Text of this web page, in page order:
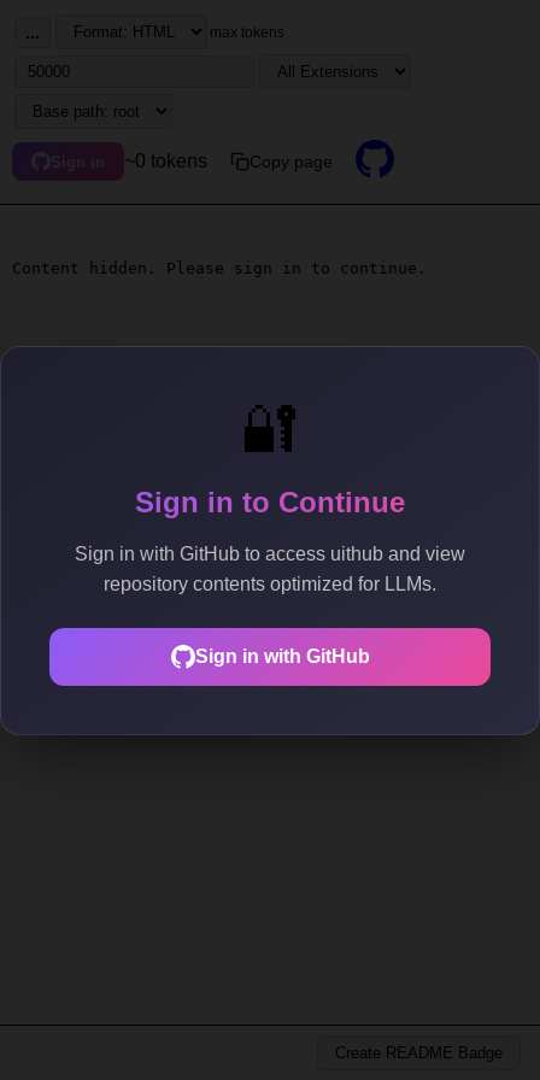
🔐
Sign in to Continue
Sign in with GitHub to access uithub and view
repository contents optimized for LLMs.
Sign in with GitHub
... max tokens
Sign in ~0 tokens Copy page
Content hidden. Please sign in to continue.
Create README Badge